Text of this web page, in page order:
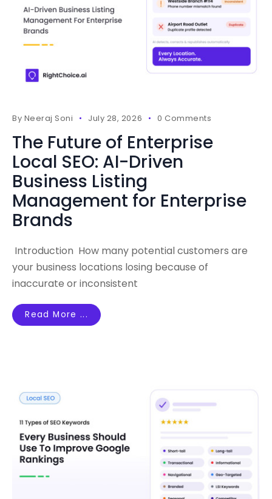
By Neeraj Soni July 28, 2026 0 Comments
The Future of Enterprise
Local SEO: AI-Driven
Business Listing
Management for Enterprise
Brands
Introduction How many potential customers are
your business locations losing because of
inaccurate or inconsistent
Read More ...